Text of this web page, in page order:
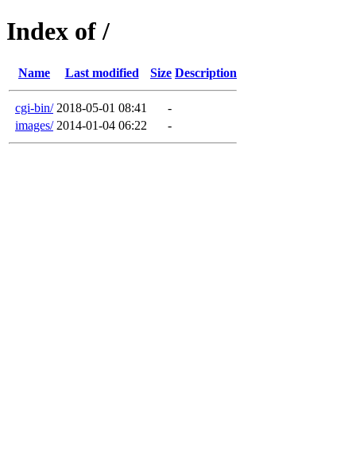
Index of /
Name Last modified Size Description
cgi-bin/ 2018-05-01 08:41
-
images/ 2014-01-04 06:22 -